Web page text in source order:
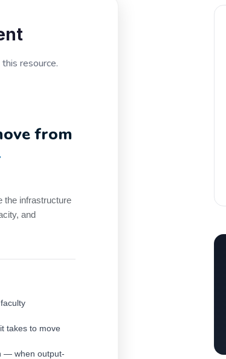
resource.
from
the infrastructure
and
takes to move
— when output-